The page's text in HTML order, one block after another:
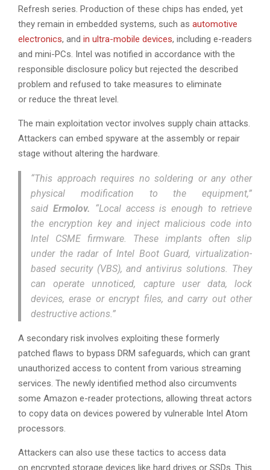
Refresh series. Production of these chips has ended, yet
they remain in embedded systems, such as automotive
electronics, and in ultra-mobile devices, including e-readers
and mini-PCs. Intel was notified in accordance with the
responsible disclosure policy but rejected the described
problem and refused to take measures to eliminate
or reduce the threat level.
The main exploitation vector involves supply chain attacks.
Attackers can embed spyware at the assembly or repair
stage without altering the hardware.
“This approach requires no soldering or any other
physical modification to the equipment,”
said Ermolov. “Local access is enough to retrieve
the encryption key and inject malicious code into
Intel CSME firmware. These implants often slip
under the radar of Intel Boot Guard, virtualization-
based security (VBS), and antivirus solutions. They
can operate unnoticed, capture user data, lock
devices, erase or encrypt files, and carry out other
destructive actions.”
A secondary risk involves exploiting these formerly
patched flaws to bypass DRM safeguards, which can grant
unauthorized access to content from various streaming
services. The newly identified method also circumvents
some Amazon e-reader protections, allowing threat actors
to copy data on devices powered by vulnerable Intel Atom
processors.
Attackers can also use these tactics to access data
on encrypted storage devices like hard drives or SSDs. This